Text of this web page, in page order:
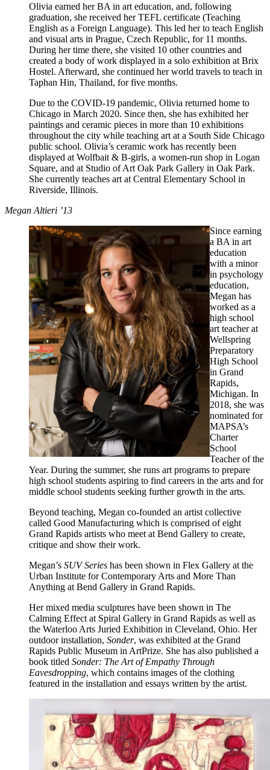
Olivia earned her BA in art education, and, following
graduation, she received her TEFL certificate (Teaching
English as a Foreign Language). This led her to teach English
and visual arts in Prague, Czech Republic, for 11 months.
During her time there, she visited 10 other countries and
created a body of work displayed in a solo exhibition at Brix
Hostel. Afterward, she continued her world travels to teach in
Taphan Hin, Thailand, for five months.
Due to the COVID-19 pandemic, Olivia returned home to
Chicago in March 2020. Since then, she has exhibited her
paintings and ceramic pieces in more than 10 exhibitions
throughout the city while teaching art at a South Side Chicago
public school. Olivia’s ceramic work has recently been
displayed at Wolfbait & B-girls, a women-run shop in Logan
Square, and at Studio of Art Oak Park Gallery in Oak Park.
She currently teaches art at Central Elementary School in
Riverside, Illinois.
Megan Altieri ’13
Since earning
a BA in art
education
with a minor
in psychology
education,
Megan has
worked as a
high school
art teacher at
Wellspring
Preparatory
High School
in Grand
Rapids,
Michigan. In
2018, she was
nominated for
MAPSA’s
Charter
School
Teacher of the
Year. During the summer, she runs art programs to prepare
high school students aspiring to find careers in the arts and for
middle school students seeking further growth in the arts.
Beyond teaching, Megan co-founded an artist collective
called Good Manufacturing which is comprised of eight
Grand Rapids artists who meet at Bend Gallery to create,
critique and show their work.
Megan’s SUV Series has been shown in Flex Gallery at the
Urban Institute for Contemporary Arts and More Than
Anything at Bend Gallery in Grand Rapids.
Her mixed media sculptures have been shown in The
Calming Effect at Spiral Gallery in Grand Rapids as well as
the Waterloo Arts Juried Exhibition in Cleveland, Ohio. Her
outdoor installation, Sonder, was exhibited at the Grand
Rapids Public Museum in ArtPrize. She has also published a
book titled Sonder: The Art of Empathy Through
Eavesdropping, which contains images of the clothing
featured in the installation and essays written by the artist.